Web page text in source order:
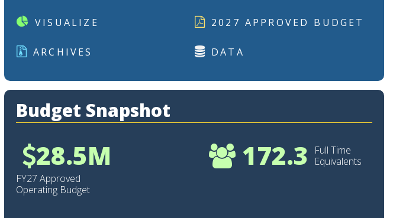
VISUALIZE 2027 APPROVED BUDGET
ARCHIVES DATA
Budget Snapshot
28.5M
FY27 Approved
Operating Budget
172.3
Full Time
Equivalents